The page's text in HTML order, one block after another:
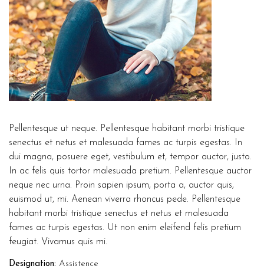
Pellentesque ut neque. Pellentesque habitant morbi tristique
senectus et netus et malesuada fames ac turpis egestas. In
dui magna, posuere eget, vestibulum et, tempor auctor, justo.
In ac felis quis tortor malesuada pretium. Pellentesque auctor
neque nec urna. Proin sapien ipsum, porta a, auctor quis,
euismod ut, mi. Aenean viverra rhoncus pede. Pellentesque
habitant morbi tristique senectus et netus et malesuada
fames ac turpis egestas. Ut non enim eleifend felis pretium
feugiat. Vivamus quis mi.
Designation: Assistence